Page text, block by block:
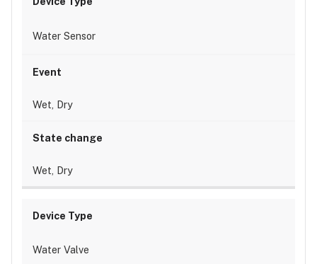
Water Sensor
Wet, Dry
Wet, Dry
Water Valve